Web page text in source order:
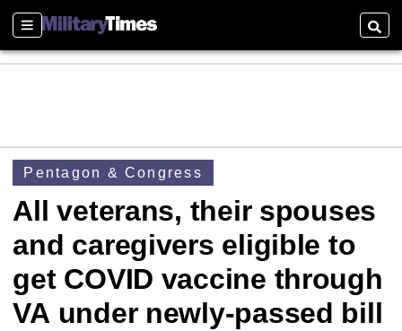
Sections
Pentagon & Congress
All veterans, their spouses
and caregivers eligible to
get COVID vaccine through
VA under newly-passed bill